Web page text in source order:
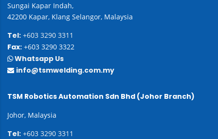
Sungai Kapar Indah,
42200 Kapar, Klang Selangor, Malaysia
Tel: +603 3290 3311
Fax: +603 3290 3322
Whatsapp Us
info@tsmwelding.com.my
TSM Robotics Automation Sdn Bhd (Johor Branch)
Johor, Malaysia
Tel: +603 3290 3311